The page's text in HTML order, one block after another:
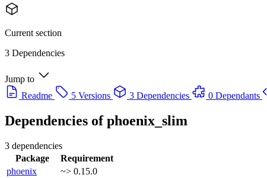
Current section
3 Dependencies
Jump to
Readme
5 Versions 3 Dependencies 0 Dependants
Dependencies ofphoenix_slim
3 dependencies
Package
Requirement
phoenix
~> 0.15.0